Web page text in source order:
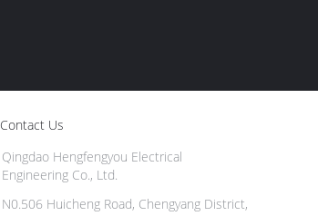
Contact Us
Qingdao Hengfengyou Electrical
Engineering Co., Ltd.
N0.506 Huicheng Road, Chengyang District,